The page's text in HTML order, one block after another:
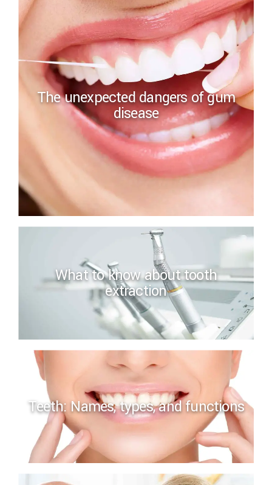
The unexpected dangers of gum
disease
What to know about tooth
extraction
Teeth: Names, types, and functions